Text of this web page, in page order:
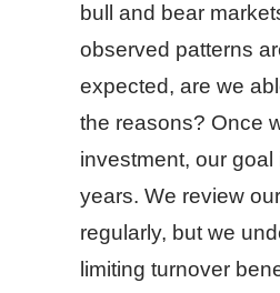
bull and bear
observed patterns
expected, are we
the reasons? Once
investment, our goal
years. We review
regularly, but we
limiting turnover